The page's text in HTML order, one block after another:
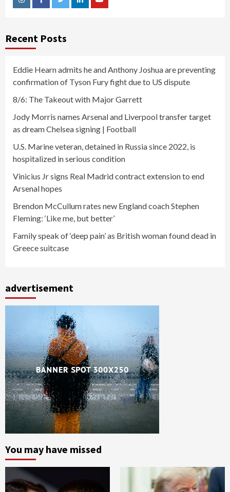
InstagramFacebookTwitterLinkedinYoutube
Recent Posts
Eddie Hearn admits he and Anthony Joshua are preventing
confirmation of Tyson Fury fight due to US dispute
8/6: The Takeout with Major Garrett
Jody Morris names Arsenal and Liverpool transfer target
as dream Chelsea signing | Football
U.S. Marine veteran, detained in Russia since 2022, is
hospitalized in serious condition
Vinicius Jr signs Real Madrid contract extension to end
Arsenal hopes
Brendon McCullum rates new England coach Stephen
Fleming: ‘Like me, but better’
Family speak of ‘deep pain’ as British woman found dead in
Greece suitcase
advertisement
You may have missed